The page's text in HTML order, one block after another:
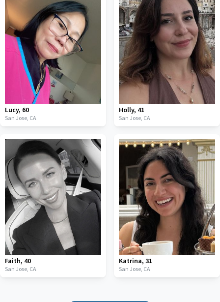
Lucy, 60
San Jose, CA
Holly, 41
San Jose, CA
Faith, 40
San Jose, CA
Katrina, 31
San Jose, CA